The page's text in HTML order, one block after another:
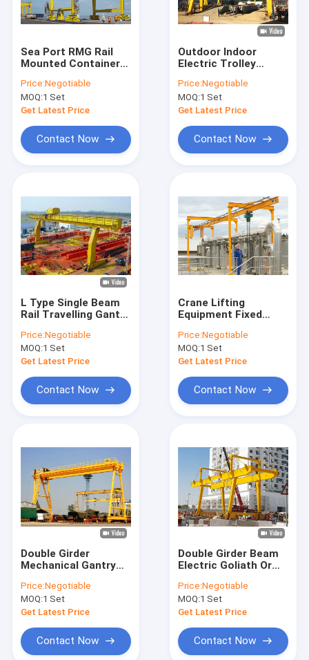
Factory Tour
Single Girder Overhead Cranes
Double Girder Overhead Cranes
Ladle Cranes
Rail Gantry Crane
Semi Gantry Cranes
Mobile Gantry Cranes
Portable Gantry Crane
Shipyard Port Cranes
Jib Crane Hoist
KBK Cranes
Electric Wire Rope Hoists
Electric Chain Block Hoist
Electric Wire Rope Winches
Mobile Lifting Equipment
Sea Port RMG Rail
Mounted Container
Girders Beams 60t
100t
Price:Negotiable
MOQ:1 Set
Get Latest Price
Contact Now
Outdoor Indoor
Electric Trolley
Crane Track
Mounted
Price:Negotiable
MOQ:1 Set
Get Latest Price
Contact Now
L Type Single Beam
Rail Travelling Gantry
Warehouse
Price:Negotiable
MOQ:1 Set
Get Latest Price
Contact Now
Crane Lifting
Equipment Fixed
Hoist Gantry Crane
Price:Negotiable
MOQ:1 Set
Get Latest Price
Contact Now
Double Girder
Mechanical Gantry
Electric Hoist Lifting
Price:Negotiable
MOQ:1 Set
Get Latest Price
Contact Now
Double Girder Beam
Electric Goliath Or
Equipment
Price:Negotiable
MOQ:1 Set
Get Latest Price
Contact Now